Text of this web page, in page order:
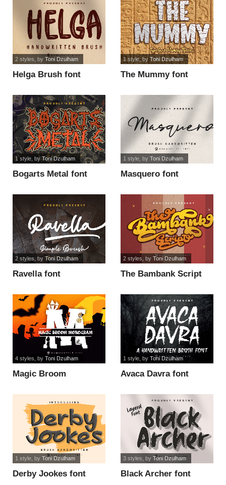
Helga Brush font
2 styles , by Toni Dzulham
The Mummy font
1 style, by Toni Dzulham
Bogarts Metal font
1 style, byToni Dzulham
Masquero font
1 style, by Toni Dzulham
Ravella font
2 styles, by Toni Dzulham
The Bambank Script
2 styles , by Toni Dzulham
Magic Broom
4 styles , by Toni Dzulham
Avaca Davra font
1 style, by Toni Dzulham
Derby Jookes font
1 style, by Toni Dzulham
Black Archer font
3 styles , by Toni Dzulham